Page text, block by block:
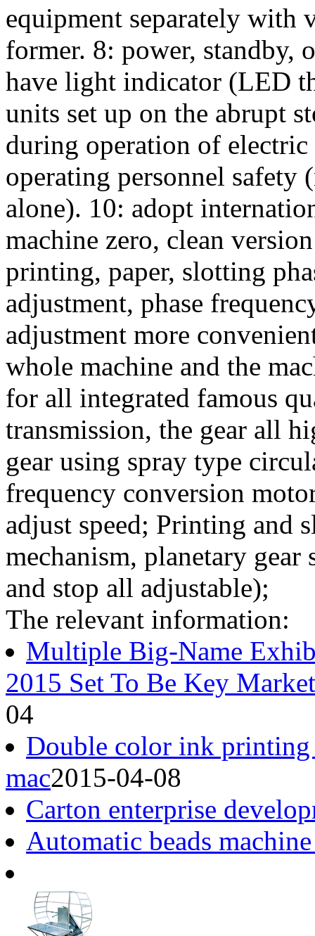
equipment separately with
former. 8: power, standby,
have light indicator (LED
units set up on the abrupt
during operation of
operating personnel safety
alone). 10: adopt
machine zero, clean
printing, paper, slotting
adjustment, phase
adjustment more
whole machine and the
for all integrated famous
transmission, the gear all
gear using spray type
frequency conversion
adjust speed; Printing and
mechanism, planetary
and stop all adjustable);
The relevant information:
Multiple Big-Name
2015 Set To Be Key
04
Double color ink
mac2015-04-08
Carton enterprise
Automatic beads